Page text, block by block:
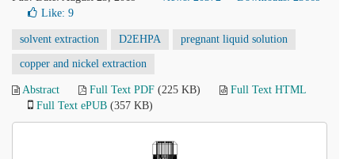
Like: 9
solvent extraction D2EHPA pregnant liquid solution
copper and nickel extraction
Abstract Full Text PDF (225 KB)
Full Text HTML
Full Text ePUB (357 KB)